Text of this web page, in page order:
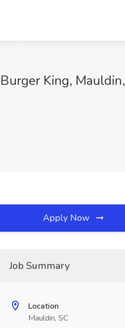
King, Mauldin,
Apply Now
Job Summary
Location
Mauldin, SC